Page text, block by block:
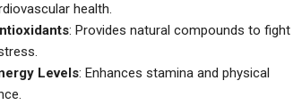
health.
: Provides natural compounds to fight
Levels: Enhances stamina and physical